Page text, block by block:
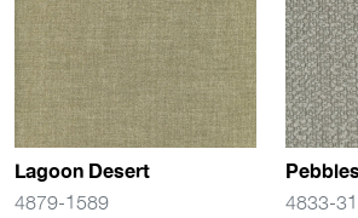
Lagoon Desert
4879-1589 4833-